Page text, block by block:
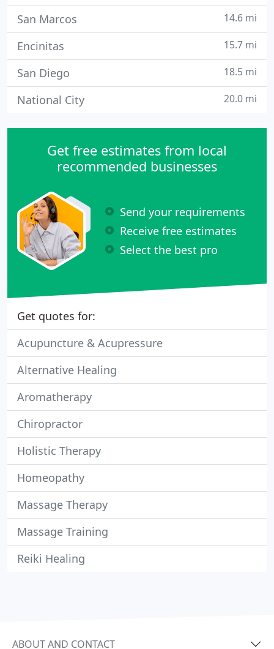
San Marcos 14.6 mi
Encinitas 15.7 mi
San Diego 18.5 mi
National City 20.0 mi
Get free estimates from local
recommended businesses
Send your requirements
Receive free estimates
Select the best pro
Get quotes for:
Acupuncture & Acupressure
Alternative Healing
Aromatherapy
Chiropractor
Holistic Therapy
Homeopathy
Massage Therapy
Massage Training
Reiki Healing
ABOUT AND CONTACT